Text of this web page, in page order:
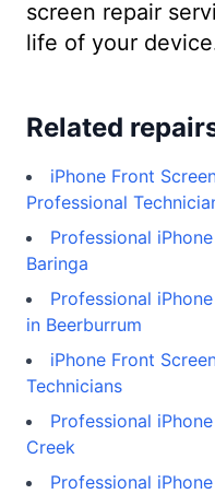
screen repair
life of your
Related
iPhone Front
Professional
Professional
Baringa
Professional
in Beerburrum
iPhone Front
Technicians
Professional
Creek
Professional